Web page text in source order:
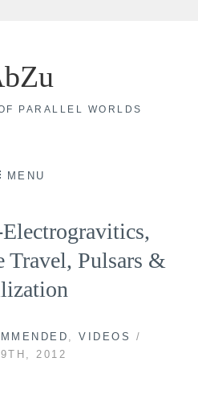
PARALLEL WORLDS
MENU
Travel, Pulsars &
,VIDEOS
/
2012